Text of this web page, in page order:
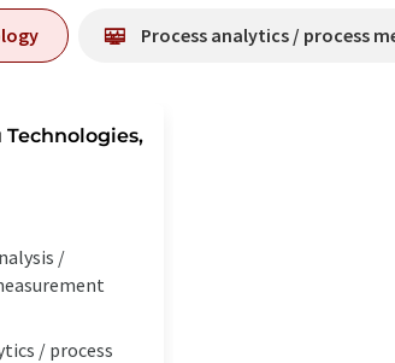
Process analytics / process
/
/ process